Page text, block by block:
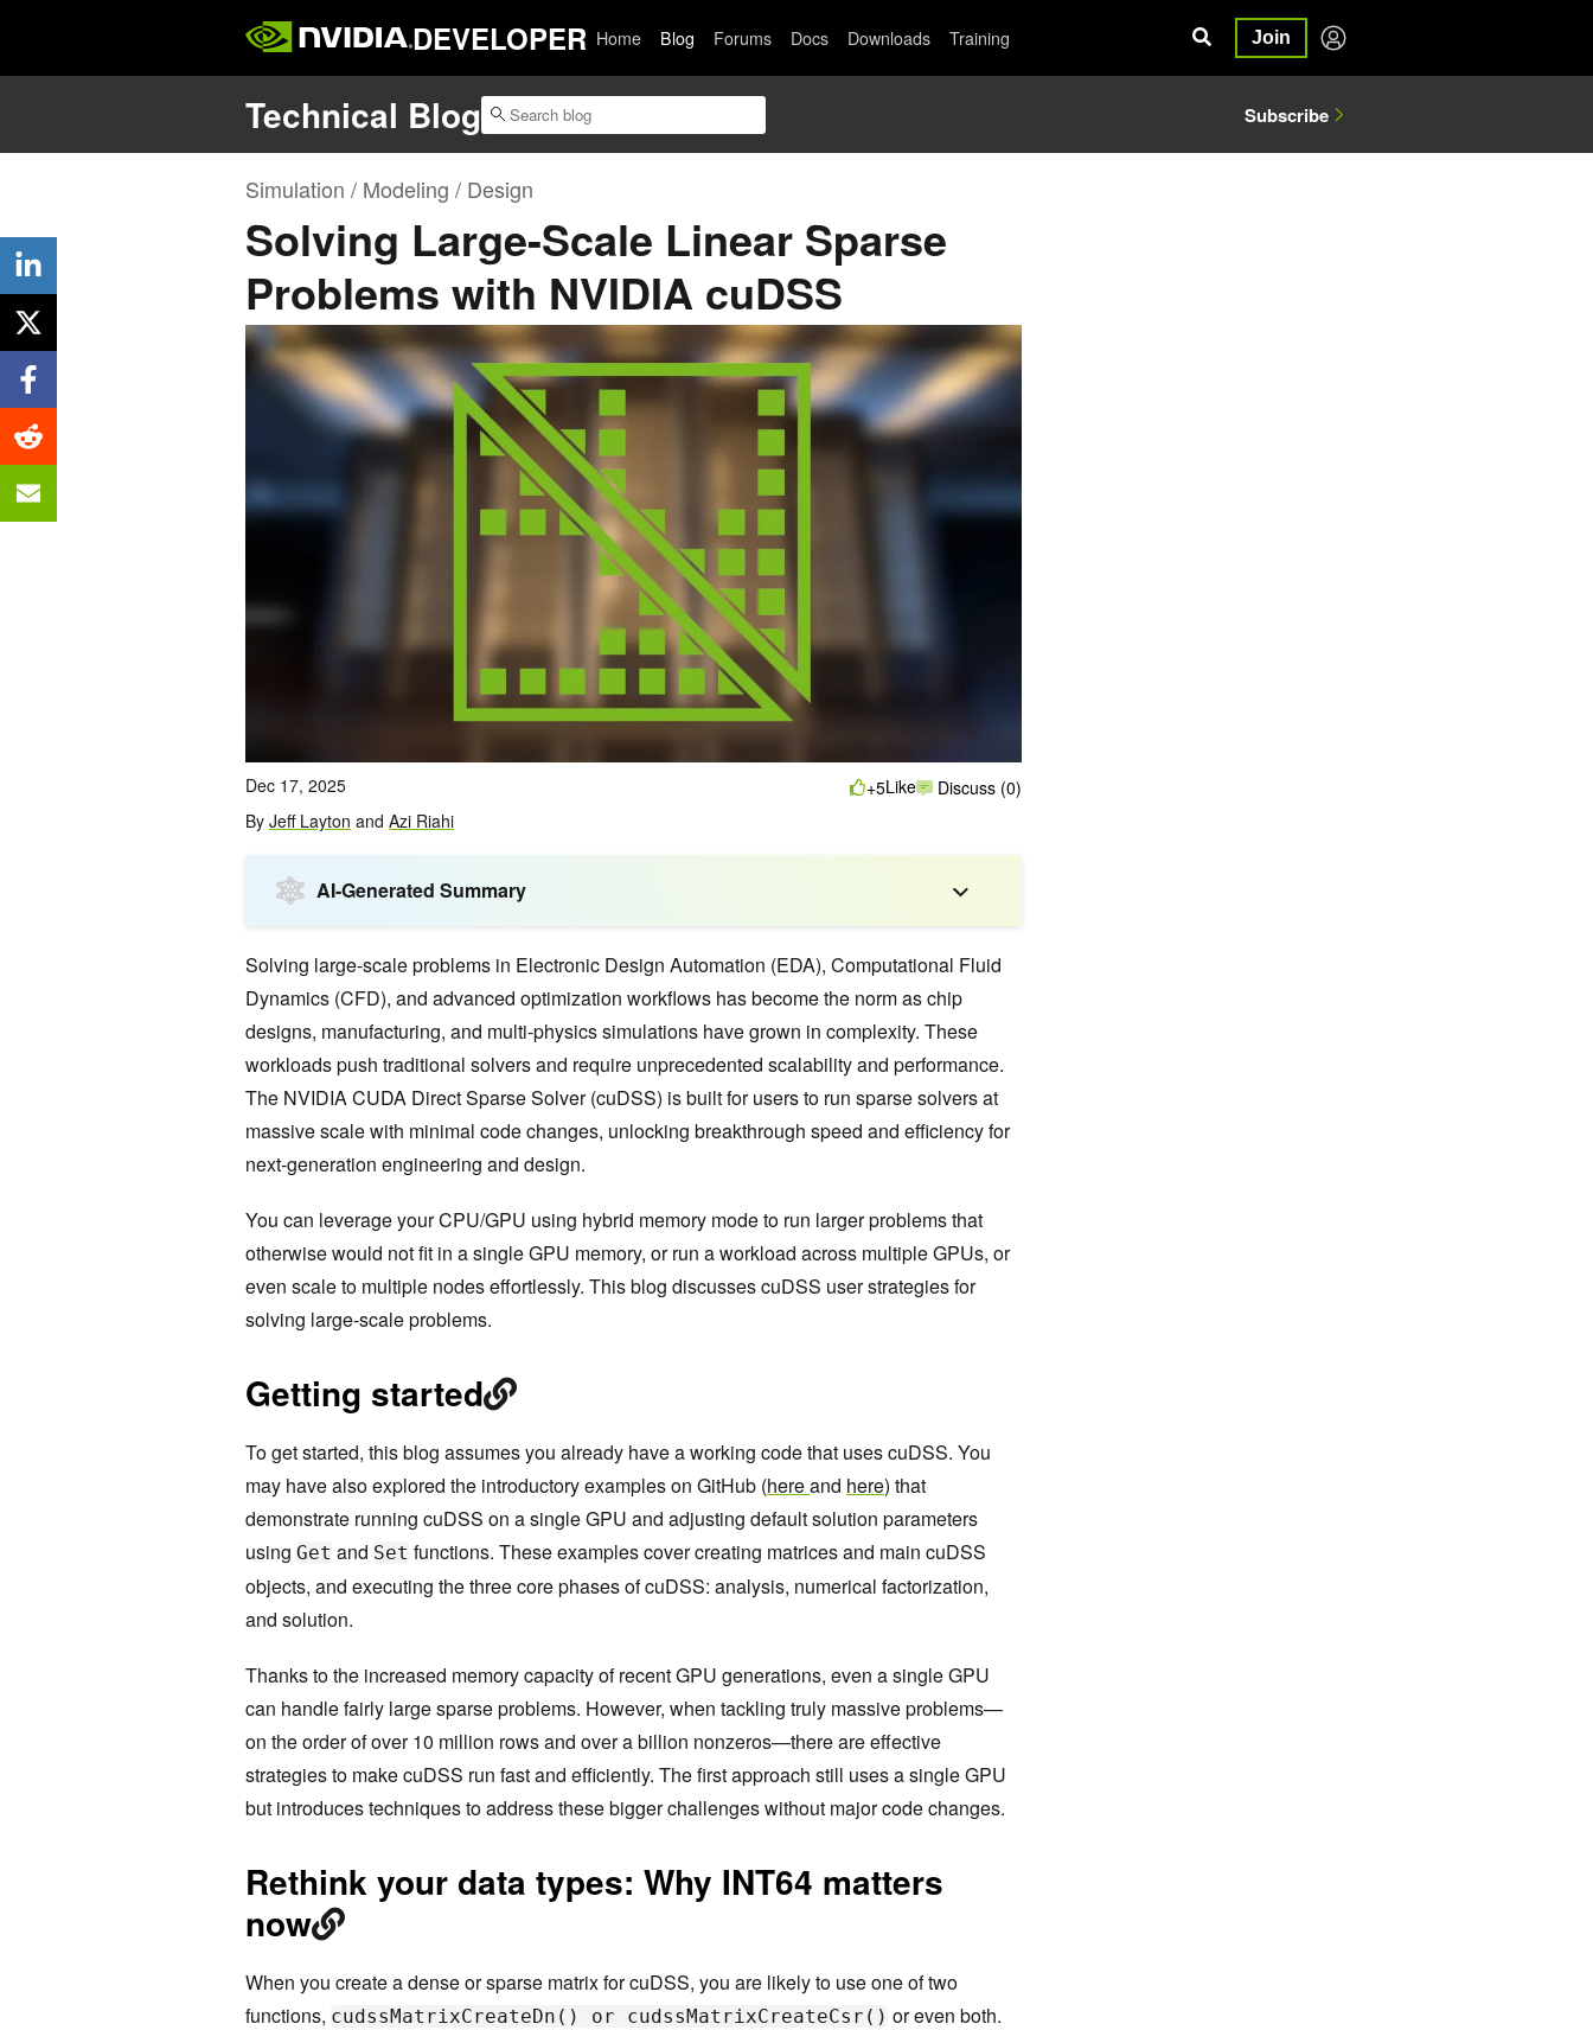
DEVELOPER Home Blog Forums Docs Downloads Training Join
Technical Blog Subscribe
Simulation / Modeling / Design
Solving Large-Scale Linear Sparse
Problems with NVIDIA cuDSS
Dec 17, 2025
By Jeff Layton and Azi Riahi
+5Like Discuss (0)
AI-Generated Summary
Solving large-scale problems in Electronic Design Automation (EDA), Computational Fluid
Dynamics (CFD), and advanced optimization workflows has become the norm as chip
designs, manufacturing, and multi-physics simulations have grown in complexity. These
workloads push traditional solvers and require unprecedented scalability and performance.
The NVIDIA CUDA Direct Sparse Solver (cuDSS) is built for users to run sparse solvers at
massive scale with minimal code changes, unlocking breakthrough speed and efficiency for
next-generation engineering and design.
You can leverage your CPU/GPU using hybrid memory mode to run larger problems that
otherwise would not fit in a single GPU memory, or run a workload across multiple GPUs, or
even scale to multiple nodes effortlessly. This blog discusses cuDSS user strategies for
solving large-scale problems.
Getting started
To get started, this blog assumes you already have a working code that uses cuDSS. You
may have also explored the introductory examples on GitHub (hereand here) that
demonstrate running cuDSS on a single GPU and adjusting default solution parameters
using Get and Set functions. These examples cover creating matrices and main cuDSS
objects, and executing the three core phases of cuDSS: analysis, numerical factorization,
and solution.
Thanks to the increased memory capacity of recent GPU generations, even a single GPU
can handle fairly large sparse problems. However, when tackling truly massive problems—
on the order of over 10 million rows and over a billion nonzeros—there are effective
strategies to make cuDSS run fast and efficiently. The first approach still uses a single GPU
but introduces techniques to address these bigger challenges without major code changes.
Rethink your data types: Why INT64 matters
now
When you create a dense or sparse matrix for cuDSS, you are likely to use one of two
functions, cudssMatrixCreateDn() or cudssMatrixCreateCsr() or even both.